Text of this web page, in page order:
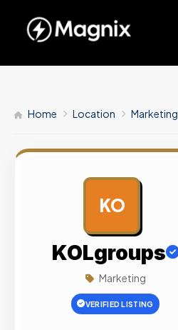
Home Location Marketing
KO
KOLgroups
Marketing
VERIFIED LISTING